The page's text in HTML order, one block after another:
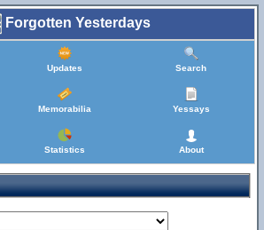
Forgotten Yesterdays
Updates Search
Memorabilia Yessays
Statistics About